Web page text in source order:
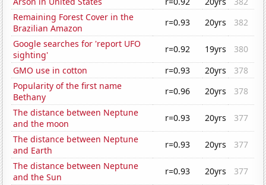
Remaining Forest Cover in the
Brazilian Amazon
r=0.93 20yrs
382
Google searches for 'report UFO
sighting'
r=0.92 19yrs
380
GMO use in cotton
r=0.93 20yrs
378
Popularity of the first name
Bethany
r=0.96 20yrs
378
The distance between Neptune
and the moon
r=0.93 20yrs
377
The distance between Neptune
and Earth
r=0.93 20yrs
377
The distance between Neptune
and the Sun
r=0.93 20yrs
377